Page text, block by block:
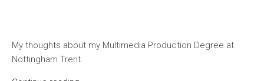
My thoughts about my Multimedia Production Degree at
Nottingham Trent.